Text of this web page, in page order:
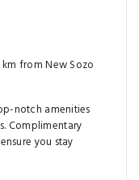
km from New Sozo
notch amenities
Complimentary
you stay